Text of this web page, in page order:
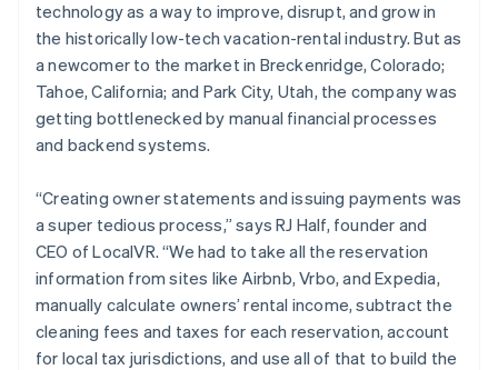
technology as a way to improve, disrupt, and grow in
the historically low-tech vacation-rental industry. But as
a newcomer to the market in Breckenridge, Colorado;
Tahoe, California; and Park City, Utah, the company was
getting bottlenecked by manual financial processes
and backend systems.
“Creating owner statements and issuing payments was
a super tedious process,” says RJ Half, founder and
CEO of LocalVR. “We had to take all the reservation
information from sites like Airbnb, Vrbo, and Expedia,
manually calculate owners’ rental income, subtract the
cleaning fees and taxes for each reservation, account
for local tax jurisdictions, and use all of that to build the